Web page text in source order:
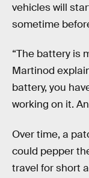
vehicles will
sometime
“The battery is
Martinod
battery, you
working on it.
Over time, a
could pepper
travel for short